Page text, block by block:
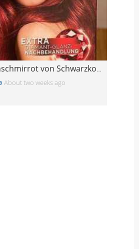
Haarfarbe Kaschmirrot von Schwarzkopf
About two weeks ago